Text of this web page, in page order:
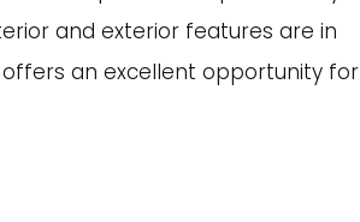
and exterior features are in
an excellent opportunity for